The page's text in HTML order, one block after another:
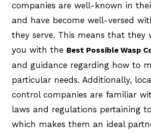
companies are well-known in
and have become well-versed
they serve. This means that they
you with the Best Possible Wasp
and guidance regarding how to
particular needs. Additionally,
control companies are familiar
laws and regulations pertaining
which makes them an ideal